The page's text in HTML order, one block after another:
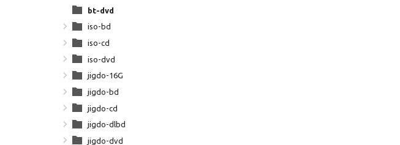
bt-dvd
iso-bd
iso-cd
iso-dvd
jigdo-16G
jigdo-bd
jigdo-cd
jigdo-dlbd
jigdo-dvd